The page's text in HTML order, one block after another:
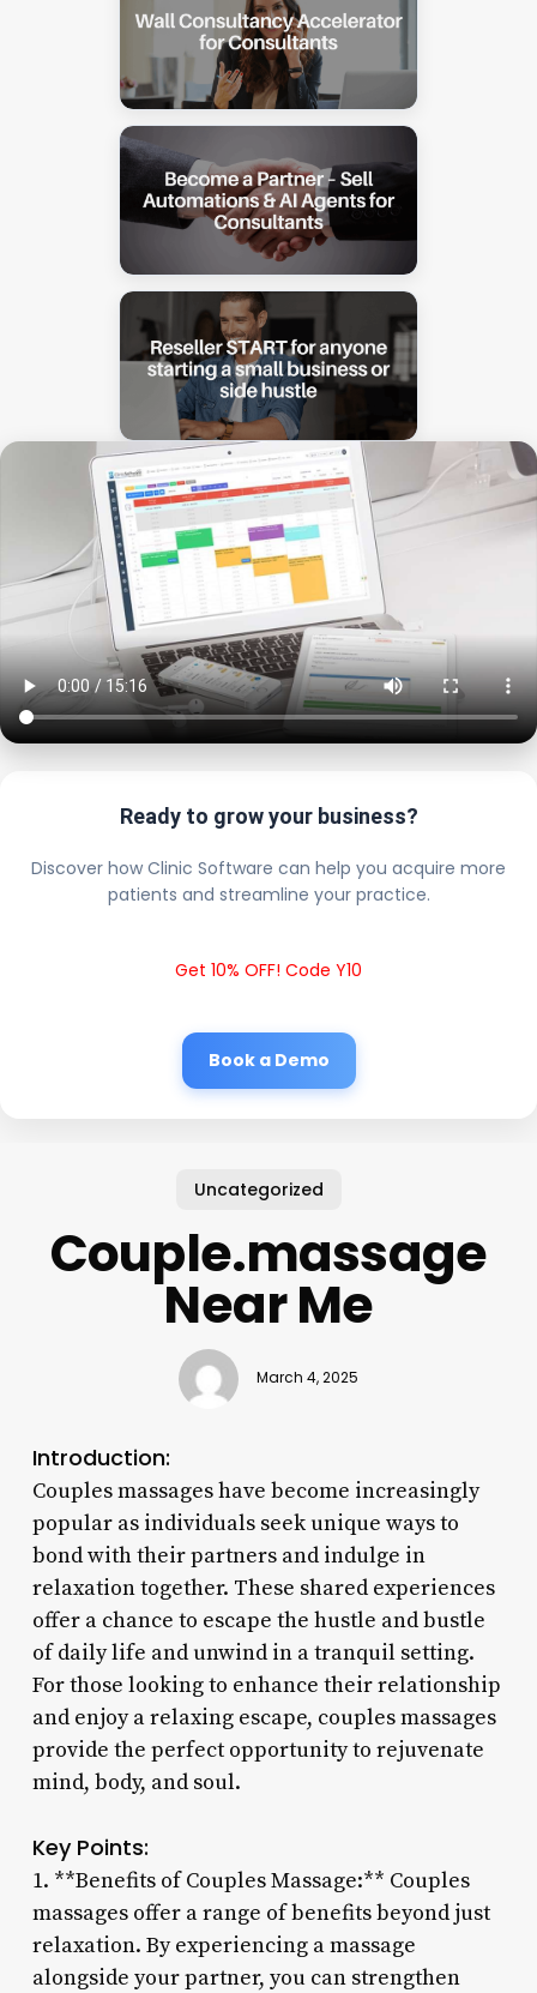
Ready to grow your business?
Discover how Clinic Software can help you acquire more
patients and streamline your practice.
Get 10% OFF! Code Y10
Book a Demo
Uncategorized
Couple.massage
Near Me
March 4, 2025
Introduction:
Couples massages have become increasingly
popular as individuals seek unique ways to
bond with their partners and indulge in
relaxation together. These shared experiences
offer a chance to escape the hustle and bustle
of daily life and unwind in a tranquil setting.
For those looking to enhance their relationship
and enjoy a relaxing escape, couples massages
provide the perfect opportunity to rejuvenate
mind, body, and soul.
Key Points:
1. **Benefits of Couples Massage:** Couples
massages offer a range of benefits beyond just
relaxation. By experiencing a massage
alongside your partner, you can strengthen